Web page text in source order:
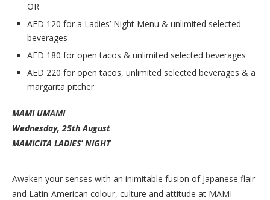
OR
AED 120 for a Ladies’ Night Menu & unlimited selected
beverages
AED 180 for open tacos & unlimited selected beverages
AED 220 for open tacos, unlimited selected beverages & a
margarita pitcher
MAMI UMAMI
Wednesday, 25th August
MAMICITA LADIES’ NIGHT
Awaken your senses with an inimitable fusion of Japanese flair
and Latin-American colour, culture and attitude at MAMI